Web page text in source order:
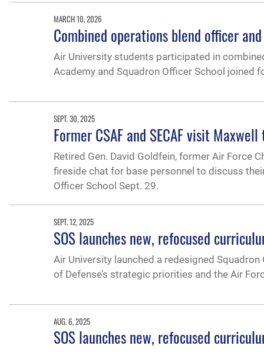
MARCH 10, 2026
Combined operations blend officer
Air University students participated in
Academy and Squadron Officer School joined
SEPT. 30, 2025
Former CSAF and SECAF visit
Retired Gen. David Goldfein, former Air Force
fireside chat for base personnel to discuss
Officer School Sept. 29.
SEPT. 12, 2025
SOS launches new, refocused
Air University launched a redesigned
of Defense’s strategic priorities and the Air
AUG. 6, 2025
SOS launches new, refocused